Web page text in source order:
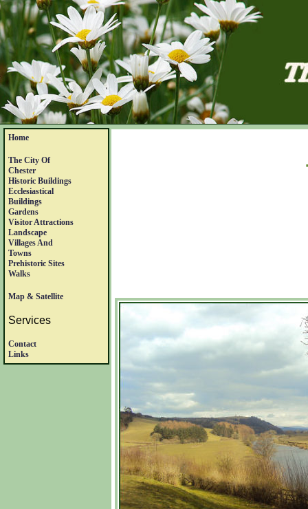
Home
The City Of
Chester
Historic Buildings
Ecclesiastical
Buildings
Gardens
Visitor Attractions
Landscape
Villages And
Towns
Prehistoric Sites
Walks
Map & Satellite
Services
Contact
Links